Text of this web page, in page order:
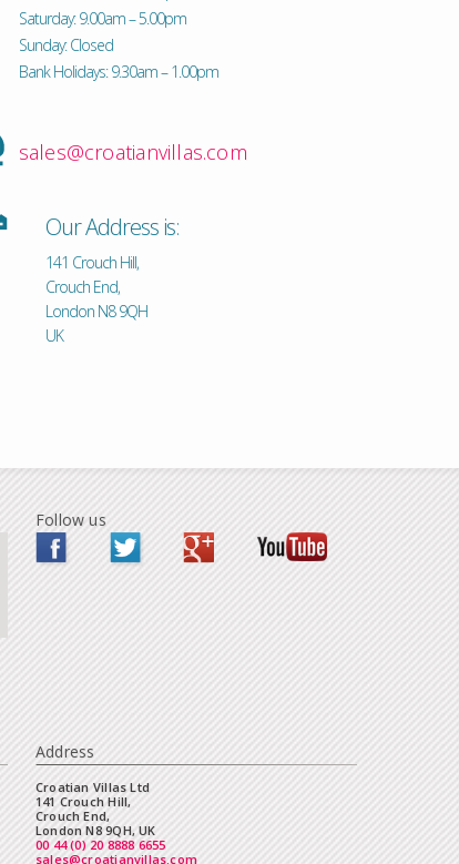
Saturday: 9.00am – 5.00pm
Sunday: Closed
Bank Holidays: 9.30am – 1.00pm
sales@croatianvillas.com
Our Address is:
141 Crouch Hill,
Crouch End,
London N8 9QH
UK
Follow us
Address
Croatian Villas Ltd
141 Crouch Hill,
Crouch End,
London N8 9QH, UK
00 44 (0) 20 8888 6655
sales@croatianvillas.com